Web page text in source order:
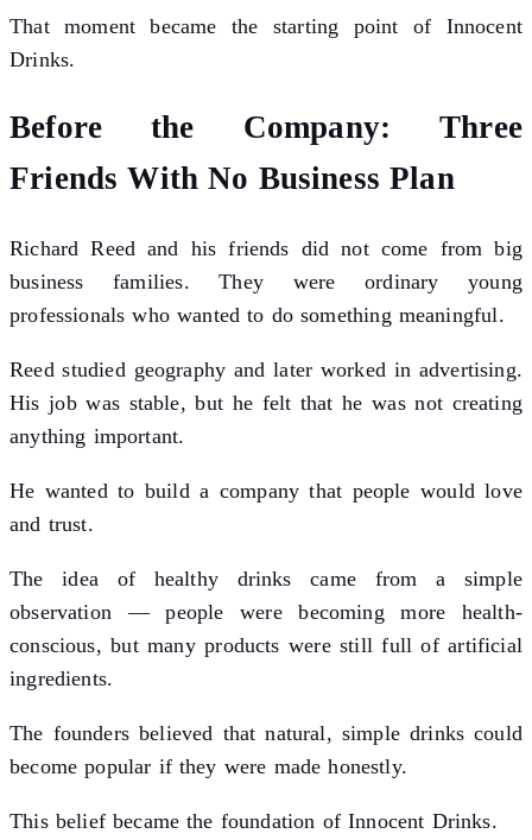
That moment became the starting point of Innocent
Drinks.
Before the Company: Three
Friends With No Business Plan
Richard Reed and his friends did not come from big
business families. They were ordinary young
professionals who wanted to do something meaningful.
Reed studied geography and later worked in advertising.
His job was stable, but he felt that he was not creating
anything important.
He wanted to build a company that people would love
and trust.
The idea of healthy drinks came from a simple
observation — people were becoming more health-
conscious, but many products were still full of artificial
ingredients.
The founders believed that natural, simple drinks could
become popular if they were made honestly.
This belief became the foundation of Innocent Drinks.